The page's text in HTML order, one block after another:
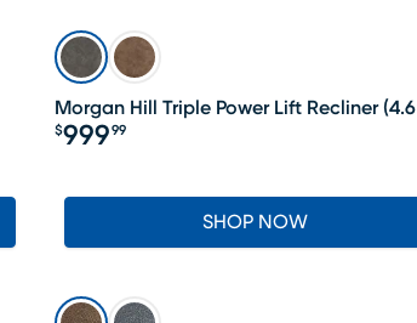
Morgan Hill Triple Power Lift Recliner (4.6
Price $999.99
$99999
SHOP NOW